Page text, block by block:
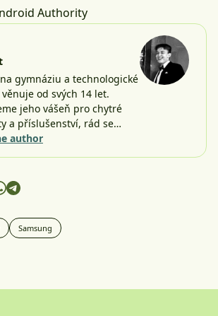
Authority
gymnáziu a technologické
od svých 14 let.
jeho vášeň pro chytré
a příslušenství, rád se…
author
Samsung